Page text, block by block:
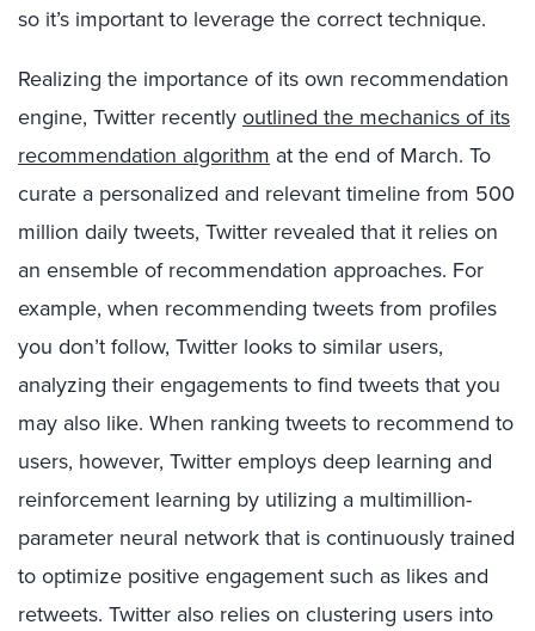
so it’s important to leverage the correct technique.
Realizing the importance of its own recommendation
engine, Twitter recentlyoutlined the mechanics of its
recommendation algorithm at the end of March. To
curate a personalized and relevant timeline from 500
million daily tweets, Twitter revealed that it relies on
an ensemble of recommendation approaches. For
example, when recommending tweets from profiles
you don’t follow, Twitter looks to similar users,
analyzing their engagements to find tweets that you
may also like. When ranking tweets to recommend to
users, however, Twitter employs deep learning and
reinforcement learning by utilizing a multimillion-
parameter neural network that is continuously trained
to optimize positive engagement such as likes and
retweets. Twitter also relies on clustering users into